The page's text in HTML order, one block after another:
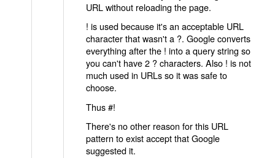
URL without reloading the page.
! is used because it's an acceptable URL
character that wasn't a ?. Google converts
everything after the ! into a query string so
you can't have 2 ? characters. Also ! is not
much used in URLs so it was safe to
choose.
Thus #!
There's no other reason for this URL
pattern to exist accept that Google
suggested it.